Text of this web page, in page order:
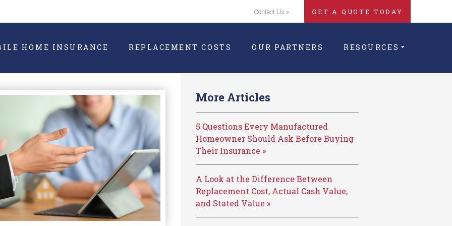
Contact Us » GET A QUOTE TODAY
HOME INSURANCE REPLACEMENT COSTS OUR PARTNERS RESOURCES
More Articles
5 Questions Every Manufactured
Homeowner Should Ask Before Buying
Their Insurance »
A Look at the Difference Between
Replacement Cost, Actual Cash Value,
and Stated Value »